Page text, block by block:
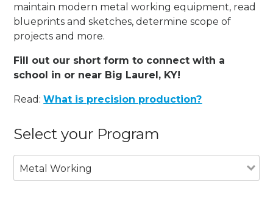
maintain modern metal working equipment, read
blueprints and sketches, determine scope of
projects and more.
Fill out our short form to connect with a
school in or near Big Laurel, KY!
Read:What is precision production?
Select your Program
Metal Working